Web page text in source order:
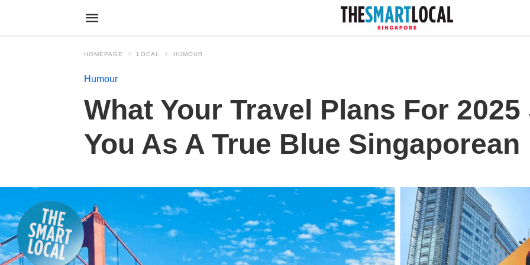
HOMEPAGE LOCAL HUMOUR
Humour
What Your Travel Plans For
You As A True Blue Singaporean